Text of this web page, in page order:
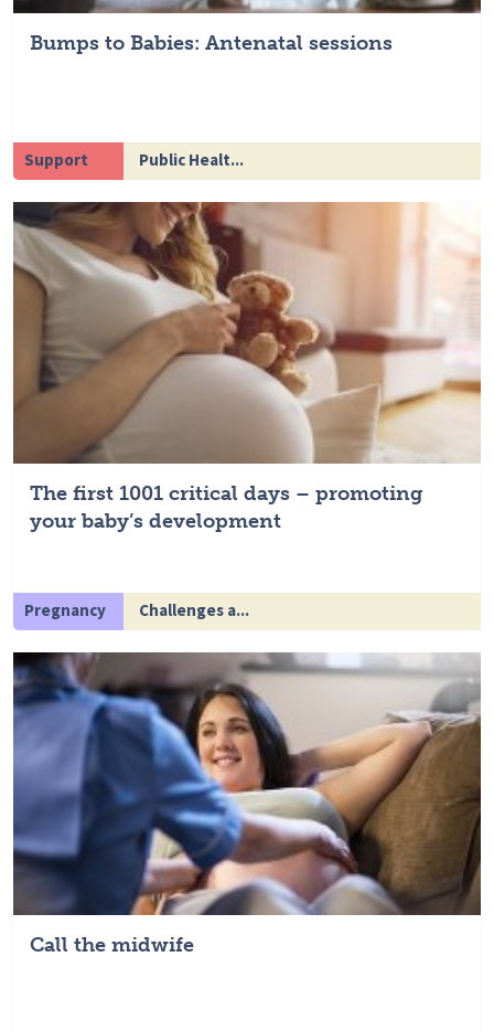
Bumps to Babies: Antenatal sessions
Support Public Healt...
The first 1001 critical days – promoting
your baby’s development
Pregnancy Challenges a...
Call the midwife